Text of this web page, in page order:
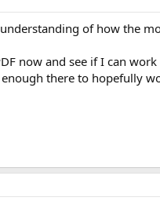
of how the
now and see if I can
there to hopefully